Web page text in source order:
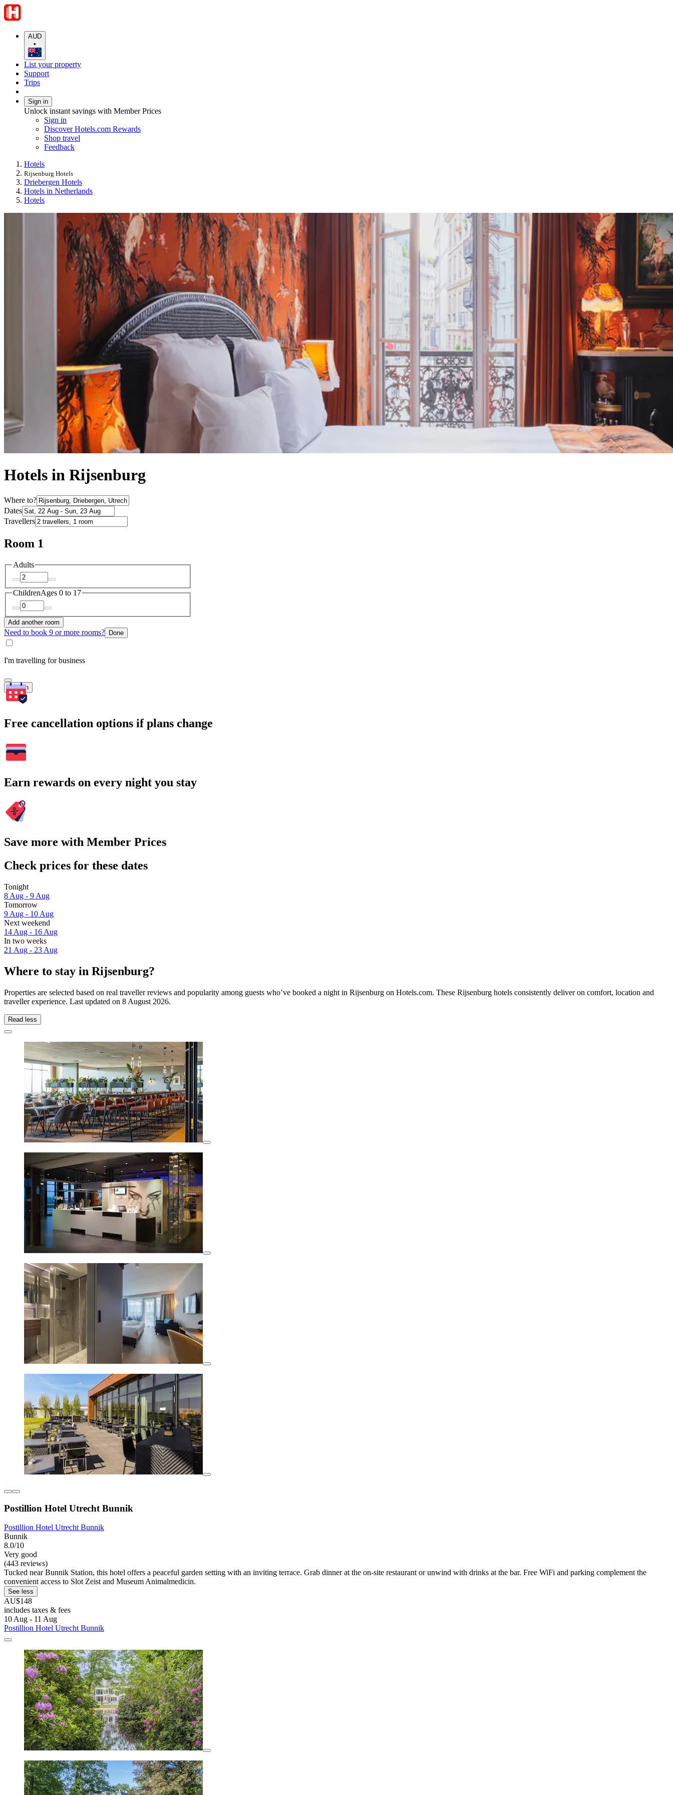
AUD
•
List your property
Support
Trips
Sign in
Unlock instant savings with Member Prices
Sign in
Discover Hotels.com Rewards
Shop travel
Feedback
Hotels
Rijsenburg Hotels
Driebergen Hotels
Hotels in Netherlands
Hotels
Hotels in Rijsenburg
Where to?
Dates
Travellers
Room 1
Adults
ChildrenAges 0 to 17
Add another room
Need to book 9 or more rooms? Done
I'm travelling for business
Search
Free cancellation options if plans change
Earn rewards on every night you stay
Save more with Member Prices
Check prices for these dates
Tonight
8 Aug - 9 Aug
Tomorrow
9 Aug - 10 Aug
Next weekend
14 Aug - 16 Aug
In two weeks
21 Aug - 23 Aug
Where to stay in Rijsenburg?
Properties are selected based on real traveller reviews and popularity among guests who’ve booked a night in Rijsenburg on Hotels.com. These Rijsenburg hotels consistently deliver on comfort, location and
traveller experience. Last updated on 8 August 2026.
Read less
Postillion Hotel Utrecht Bunnik
Postillion Hotel Utrecht Bunnik
Bunnik
8.0/10
Very good
(443 reviews)
Tucked near Bunnik Station, this hotel offers a peaceful garden setting with an inviting terrace. Grab dinner at the on-site restaurant or unwind with drinks at the bar. Free WiFi and parking complement the
convenient access to Slot Zeist and Museum Animalmedicin.
See less
AU$148
includes taxes & fees
10 Aug - 11 Aug
Postillion Hotel Utrecht Bunnik